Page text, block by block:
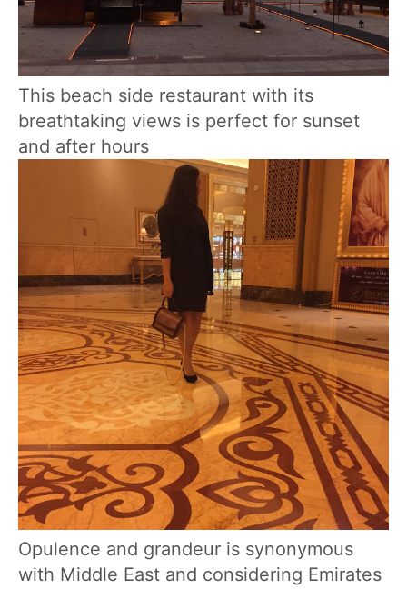
This beach side restaurant with its
breathtaking views is perfect for sunset
and after hours
Opulence and grandeur is synonymous
with Middle East and considering Emirates